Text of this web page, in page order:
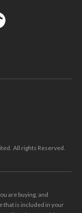
All rights Reserved.
are buying, and
that is included in your